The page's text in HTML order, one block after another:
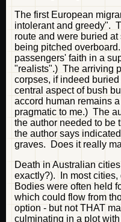
The first European
intolerant and greedy".
route and were buried
being pitched
passengers' faith in a
"realists".) The arriving
corpses, if indeed
central aspect of bush
accord human remains
pragmatic to me.) The
the author needed to be
the author says
graves. Does it really
Death in Australian
exactly?). In most
Bodies were often held
which could flow from
option - but not THAT
culminating in a plot